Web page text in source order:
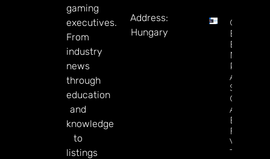
gaming
executives.
From
industry
news
through
education
and
knowledge
to
listings
Address:
Hungary
Casino
Execs
Endorse
NBA
A’s, And
Sports
Generally
As A
Boost
For Las
Vegas
Tourism